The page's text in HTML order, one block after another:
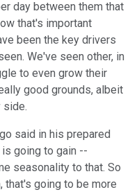
day between them that
that's important
been the key drivers
We've seen other, in
to even grow their
good grounds, albeit
side.
said in his prepared
going to gain --
seasonality to that. So
that's going to be more